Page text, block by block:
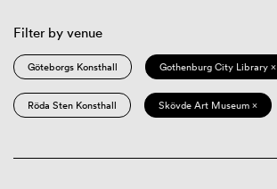
Filter by venue
Göteborgs Konsthall Gothenburg City Library ×
Röda Sten Konsthall Skövde Art Museum ×